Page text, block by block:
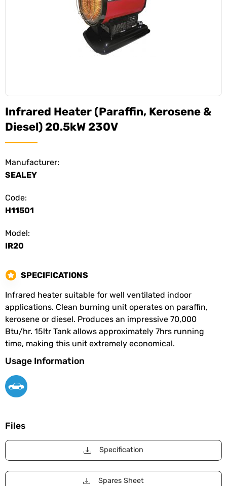
Infrared Heater (Paraffin, Kerosene &
Diesel) 20.5kW 230V
Manufacturer:
SEALEY
Code:
H11501
Model:
IR20
SPECIFICATIONS
Infrared heater suitable for well ventilated indoor
applications. Clean burning unit operates on paraffin,
kerosene or diesel. Produces an impressive 70,000
Btu/hr. 15ltr Tank allows approximately 7hrs running
time, making this unit extremely economical.
Usage Information
Files
Specification
Spares Sheet